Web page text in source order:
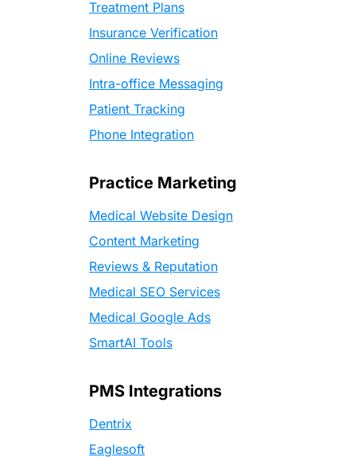
Treatment Plans
Insurance Verification
Online Reviews
Intra-office Messaging
Patient Tracking
Phone Integration
Practice Marketing
Medical Website Design
Content Marketing
Reviews & Reputation
Medical SEO Services
Medical Google Ads
SmartAI Tools
PMS Integrations
Dentrix
Eaglesoft